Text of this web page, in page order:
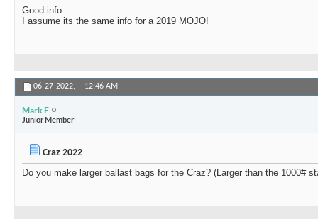
Good info.
I assume its the same info for a 2019 MOJO!
06-27-2022, 12:46 AM
Mark F
Junior Member
Craz 2022
Do you make larger ballast bags for the Craz? (Larger than the 1000#